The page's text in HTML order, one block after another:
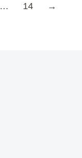
… 14 →